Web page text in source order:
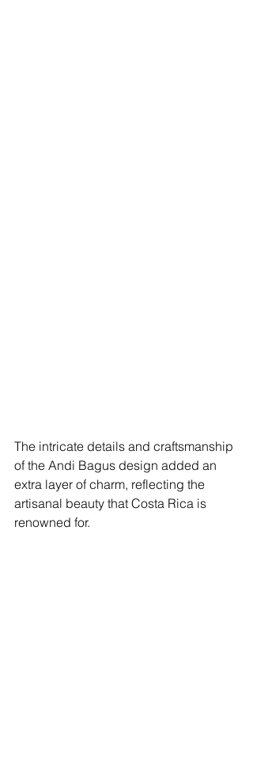
The intricate details and craftsmanship
of the Andi Bagus design added an
extra layer of charm, reflecting the
artisanal beauty that Costa Rica is
renowned for.